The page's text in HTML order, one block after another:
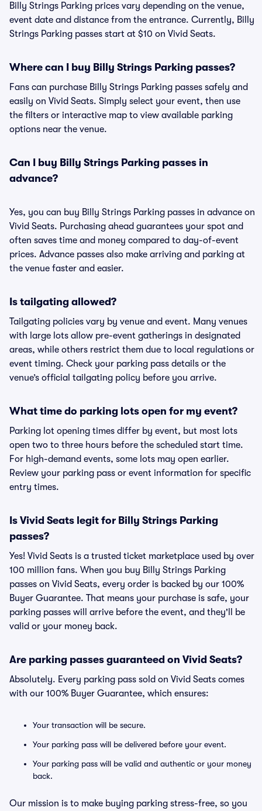
Billy Strings Parking prices vary depending on the venue,
event date and distance from the entrance. Currently, Billy
Strings Parking passes start at $10 on Vivid Seats.
Where can I buy Billy Strings Parking passes?
Fans can purchase Billy Strings Parking passes safely and
easily on Vivid Seats. Simply select your event, then use
the filters or interactive map to view available parking
options near the venue.
Can I buy Billy Strings Parking passes in
advance?
Yes, you can buy Billy Strings Parking passes in advance on
Vivid Seats. Purchasing ahead guarantees your spot and
often saves time and money compared to day-of-event
prices. Advance passes also make arriving and parking at
the venue faster and easier.
Is tailgating allowed?
Tailgating policies vary by venue and event. Many venues
with large lots allow pre-event gatherings in designated
areas, while others restrict them due to local regulations or
event timing. Check your parking pass details or the
venue’s official tailgating policy before you arrive.
What time do parking lots open for my event?
Parking lot opening times differ by event, but most lots
open two to three hours before the scheduled start time.
For high-demand events, some lots may open earlier.
Review your parking pass or event information for specific
entry times.
Is Vivid Seats legit for Billy Strings Parking
passes?
Yes! Vivid Seats is a trusted ticket marketplace used by over
100 million fans. When you buy Billy Strings Parking
passes on Vivid Seats, every order is backed by our 100%
Buyer Guarantee. That means your purchase is safe, your
parking passes will arrive before the event, and they'll be
valid or your money back.
Are parking passes guaranteed on Vivid Seats?
Absolutely. Every parking pass sold on Vivid Seats comes
with our 100% Buyer Guarantee, which ensures:
Your transaction will be secure.
Your parking pass will be delivered before your event.
Your parking pass will be valid and authentic or your money
back.
Our mission is to make buying parking stress-free, so you